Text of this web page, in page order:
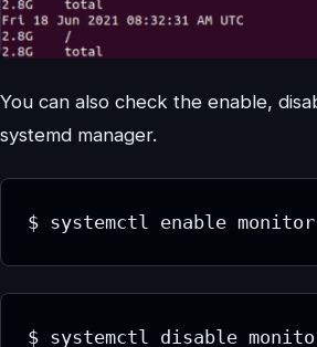
You can also check the enable,
systemd manager.
$ systemctl enable
$ systemctl disable